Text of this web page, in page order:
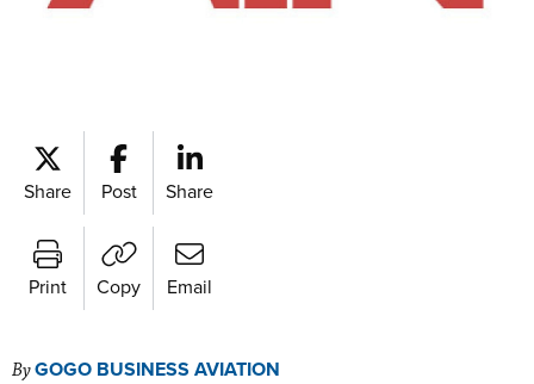
Share Post Share
Print Copy Email
ByGOGO BUSINESS AVIATION